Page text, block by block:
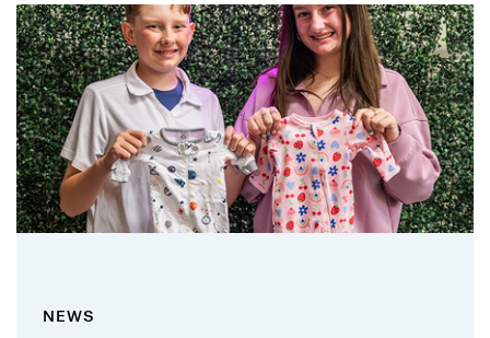
NEWS